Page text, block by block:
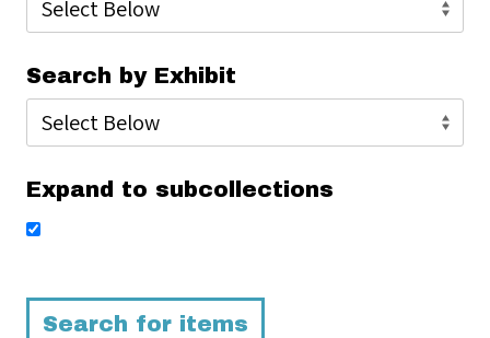
Search by Exhibit
Expand to subcollections